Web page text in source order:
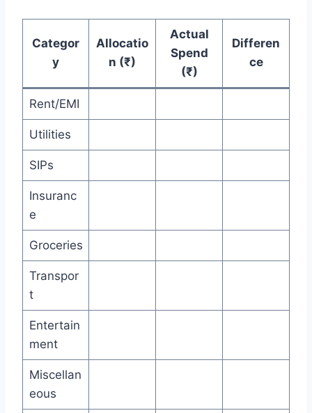
Categor
y
Allocatio
n (₹)
Actual
Spend
(₹)
Differen
ce
Rent/EMI
Utilities
SIPs
Insuranc
e
Groceries
Transpor
t
Entertain
ment
Miscellan
eous